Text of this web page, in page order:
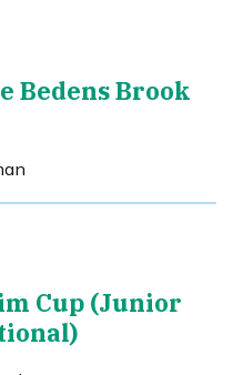
Bedens Brook
Cup (Junior